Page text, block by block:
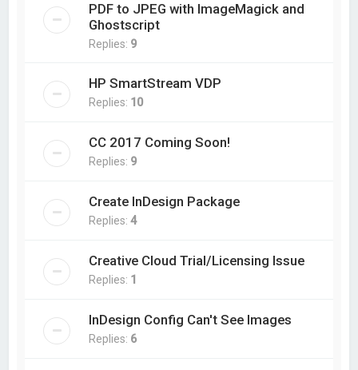
PDF to JPEG with ImageMagick and
Ghostscript
Replies: 9
HP SmartStream VDP
Replies: 10
CC 2017 Coming Soon!
Replies: 9
Create InDesign Package
Replies:4
Creative Cloud Trial/Licensing Issue
Replies: 1
InDesign Config Can't See Images
Replies: 6